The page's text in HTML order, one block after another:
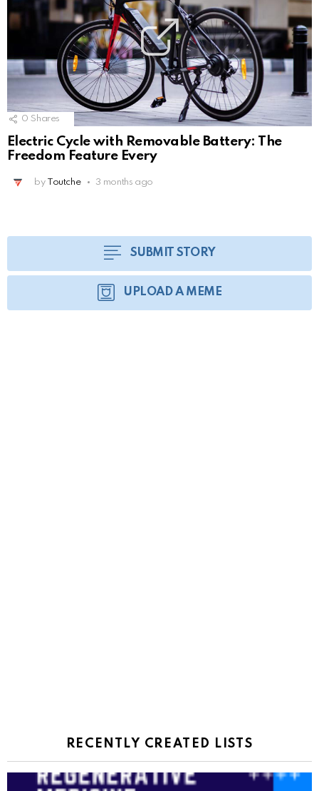
0 Shares
Electric Cycle with Removable Battery: The
Freedom Feature Every
by Toutche 3 months ago
SUBMIT STORY
UPLOAD A MEME
RECENTLY CREATED LISTS